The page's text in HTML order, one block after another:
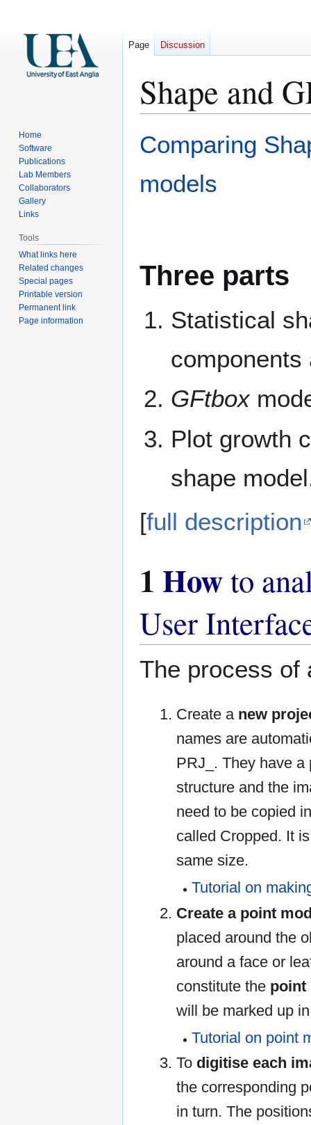
Shape and
to
to
Comparing
models
Three parts
Statistical
components
GFtbox
Plot growth
shape
[full description
1 Howto
User
The process of
Create a new
names are
PRJ_. They have a
structure and the
need to be copied
called Cropped. It
same size.
Tutorial on
Create a point
placed around the
around a face or
constitute the point
will be marked up
Tutorial on point
To digitise each
the corresponding
in turn. The
Page Discussion
Home
Software
Publications
Lab Members
Collaborators
Gallery
Links
Tools
What links here
Related changes
Special pages
Printable version
Permanent link
Page information